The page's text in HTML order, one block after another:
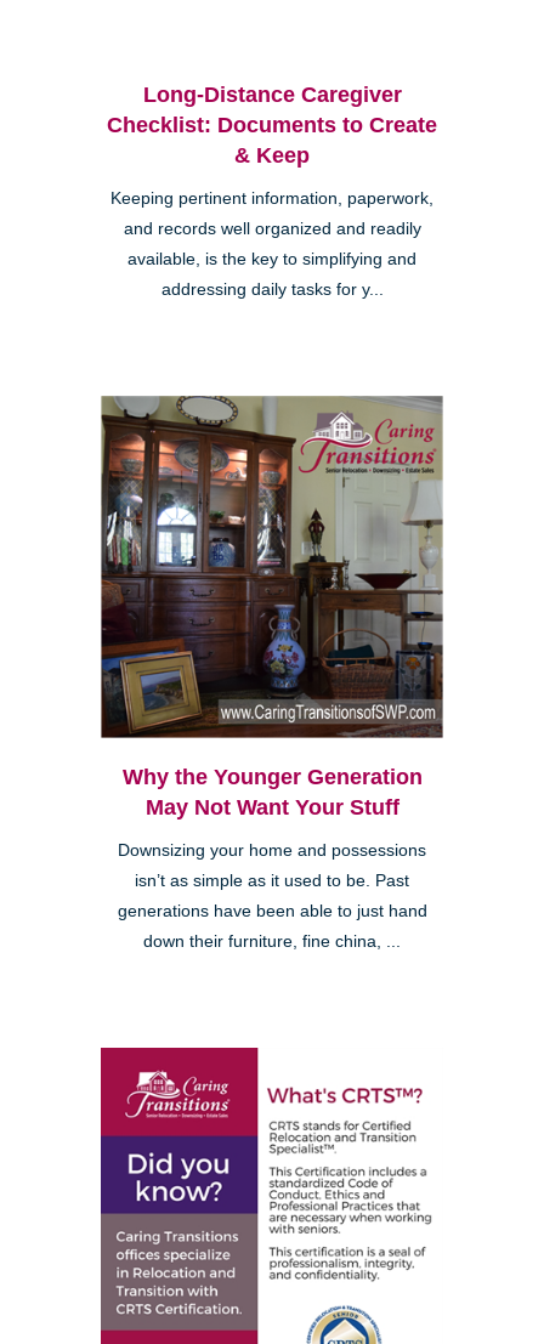
Long-Distance Caregiver
Checklist: Documents to Create
& Keep
Keeping pertinent information, paperwork,
and records well organized and readily
available, is the key to simplifying and
addressing daily tasks for y...
Why the Younger Generation
May Not Want Your Stuff
Downsizing your home and possessions
isn’t as simple as it used to be. Past
generations have been able to just hand
down their furniture, fine china, ...